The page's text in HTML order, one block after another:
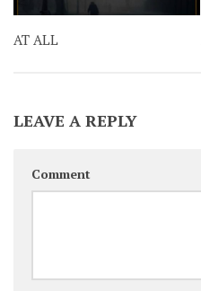
AT ALL
LEAVE A REPLY
Comment